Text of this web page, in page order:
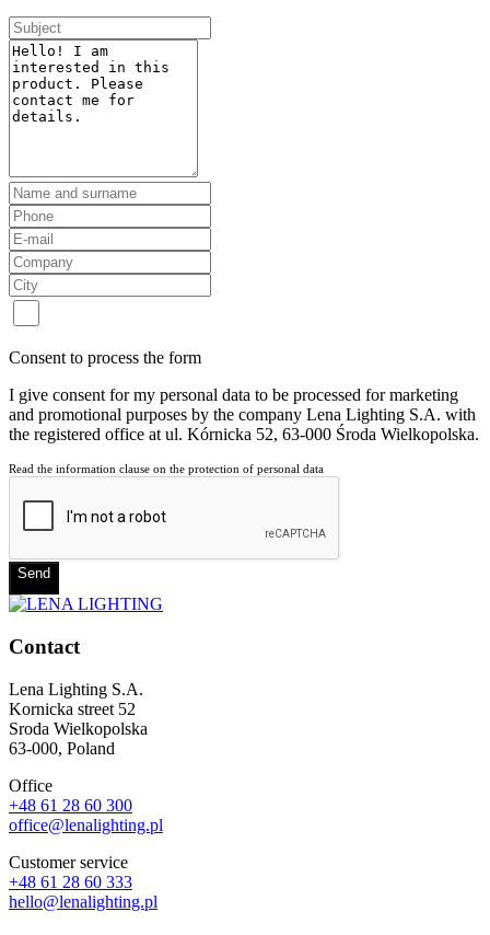
Consent to process the form
I give consent for my personal data to be processed for marketing
and promotional purposes by the company Lena Lighting S.A. with
the registered office at ul. Kórnicka 52, 63-000 Środa Wielkopolska.
Read the information clause on the protection of personal data
Send
Contact
Lena Lighting S.A.
Kornicka street 52
Sroda Wielkopolska
63-000, Poland
Office
+48 61 28 60 300
office@lenalighting.pl
Customer service
+48 61 28 60 333
hello@lenalighting.pl